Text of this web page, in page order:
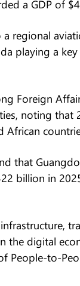
a GDP of
regional
playing a key
Foreign
noting that
African
that
billion in
the digital
People-to-